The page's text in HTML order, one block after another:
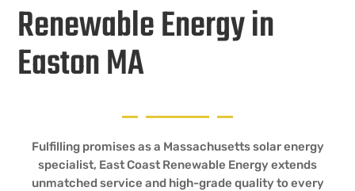
Renewable Energy in
Easton MA
Fulfilling promises as a Massachusetts solar energy
specialist, East Coast Renewable Energy extends
unmatched service and high-grade quality to every